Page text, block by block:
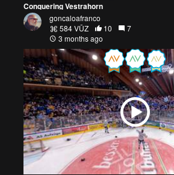
Conquering Vestrahorn
goncaloafranco
584 VŪZ
10
7
3 months ago